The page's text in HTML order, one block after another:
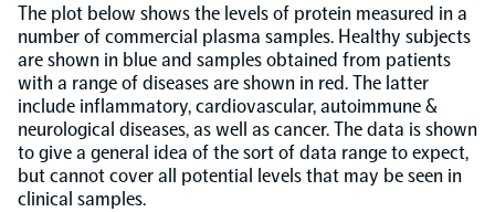
The plot below shows the levels of protein measured in a
number of commercial plasma samples. Healthy subjects
are shown in blue and samples obtained from patients
with a range of diseases are shown in red. The latter
include inflammatory, cardiovascular, autoimmune &
neurological diseases, as well as cancer. The data is shown
to give a general idea of the sort of data range to expect,
but cannot cover all potential levels that may be seen in
clinical samples.